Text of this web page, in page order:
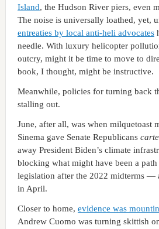
Island, the Hudson River piers, even
The noise is universally loathed, yet,
entreaties by local anti-heli advocates
needle. With luxury helicopter
outcry, might it be time to move to
book, I thought, might be instructive.
Meanwhile, policies for turning back
stalling out.
June, after all, was when milquetoast
Sinema gave Senate Republicans
away President Biden’s climate
blocking what might have been a
legislation after the 2022 midterms —
in April.
Closer to home, evidence was
Andrew Cuomo was turning skittish